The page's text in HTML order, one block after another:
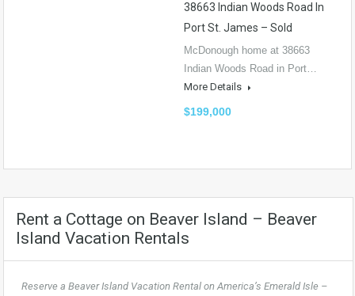
38663 Indian Woods Road In
Port St. James – Sold
McDonough home at 38663
Indian Woods Road in Port…
More Details
$199,000
Rent a Cottage on Beaver Island – Beaver
Island Vacation Rentals
Reserve a Beaver Island Vacation Rental on America’s Emerald Isle –